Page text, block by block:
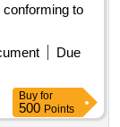
to
Due
Buy for
500 Points